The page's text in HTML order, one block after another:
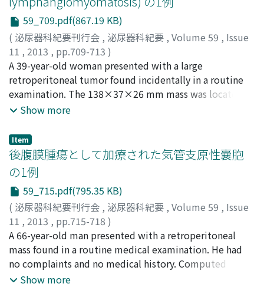
indeterminate diagnostic imaging tests that did not
rule out malignancy. The median tumor size was 2.8cm
(range, 0.8-15 cm), and the median number of biopsy
cores obtained was two (range, 2-4). There were no
biopsy-associated complications that required
intervention. In group 1, 100% (9 of 9) of the renal mass
biopsies were diagnostic, and the pathological findings
corresponded to the respective diagnosis obtained by
imaging tests, most of which were clear cell carcinoma.
In group 2, 59% (10 of 17) of the biopsies were
diagnostic. The imaging characteristics of the seven
nondiagnostic biopsies in group 2 were low blood flow
and poor peripheral clarity. On the other hand, renal
mass biopsies were indispensable for some patients in
group 2 in whom the pathological findings led to a
decision of treatment strategy. In conclusion, renal
mass biopsies should be considered in view of their
ability to compensate for limitations of imaging tests
and their low frequency of complications.
59_709.pdf(867.19 KB)
( 泌尿器科紀要刊行会 , 泌尿器科紀要 , Volume 59 , Issue
11 , 2013 , pp.709-713 )
田中, 建;宮崎, 淳;内田, 将央;市岡, 大士; 木村, 友和
剛宏;末富, 崇弘; 河合, 弘二;上杉, 憲子;那須, 克宏;西山,
博之;Tanaka, Ken;Miyazaki, Jun;Uchida, Masahiro
Ichioka, Daishi
Katsuhiro
A 39-year-old woman presented with a large
retroperitoneal tumor found incidentally in a routine
examination. The 138×37×26 mm mass was located in
the left paraaortic region. Blood tests and urinalyses
abnormalities. A chest computed tomography revealed
multiple thin-walled pulmonary cysts, which is a
characteristic of lymphangioleiomyomatosis (LAM).
Because the findings strongly suggested that the
retroperitoneal tumor was an extrapulmonary
manifestion of LAM, we performed laparoscopic
resection of the tumor for diagnosis and treatment. The
pathological diagnosis was LAM. The tumor cells were
immunohistochemically positive for α -smooth muscle
actin and weakly positive for HMB45, which is
consistent with LAM. The cells were also positive for
Show more
Item
後腹膜腫瘍として加療された気管支原性嚢胞
の1例
59_715.pdf(795.35 KB)
( 泌尿器科紀要刊行会 , 泌尿器科紀要 , Volume 59 , Issue
11 , 2013 , pp.715-718 )
松崎, 恭介;奥見, 雅由;吉田, 康幸;吉岡, 巌;辻村, 晃;野々
村, 祝夫;Matsuzaki, Kyosuke;Okumi, Masayoshi;
Yoshida, Yasuyuki; Yoshioka, Iwao;Tsujimura, Akira
Nonomura, Norio
A 66-year-old man presented with a retroperitoneal
mass found in a routine medical examination. He had
no complaints and no medical history. Computed
tomography (CT) and magnetic resonance imaging
Show more